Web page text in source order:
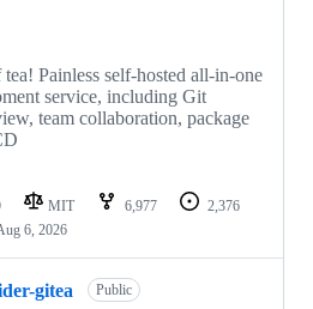
Painless self-hosted all-in-one
service, including Git
team collaboration, package
MIT 6,977
2,376
6, 2026
gitea Public